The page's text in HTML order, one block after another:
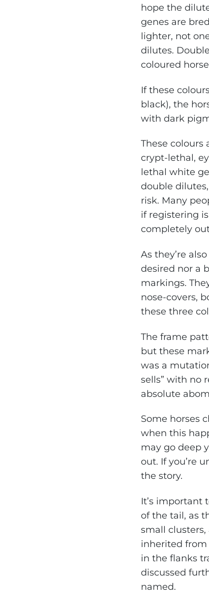
hope the
genes are
lighter, not
dilutes.
coloured
If these
black), the
with dark
These colours
crypt-lethal,
lethal white
double
risk. Many
if registering
completely
As they’re
desired nor a
markings.
nose-covers,
these three
The frame
but these
was a
sells” with no
absolute
Some horses
when this
may go deep
out. If you’re
the story.
It’s important
of the tail, as
small
inherited from
in the flanks
discussed
named.